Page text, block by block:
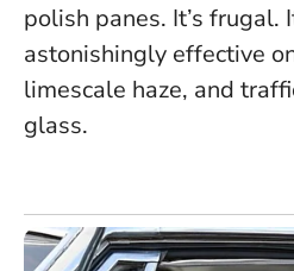
polish panes. It’s frugal.
astonishingly effective
limescale haze, and
glass.